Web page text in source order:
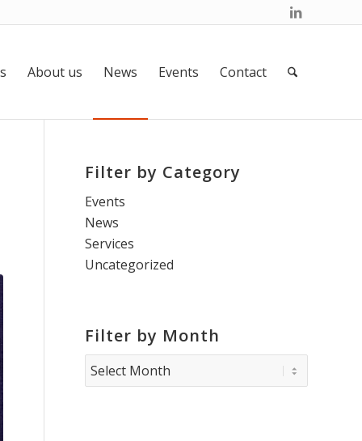
About us News Events Contact
Filter by Category
Events
News
Services
Uncategorized
Filter by Month